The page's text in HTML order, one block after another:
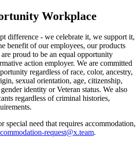
Workplace
difference - we celebrate it, we support it,
benefit of our employees, our products
proud to be an equal opportunity
action employer. We are committed
regardless of race, color, ancestry,
sexual orientation, age, citizenship,
identity or Veteran status. We also
regardless of criminal histories,
special need that requires accommodation,
request@x.team.